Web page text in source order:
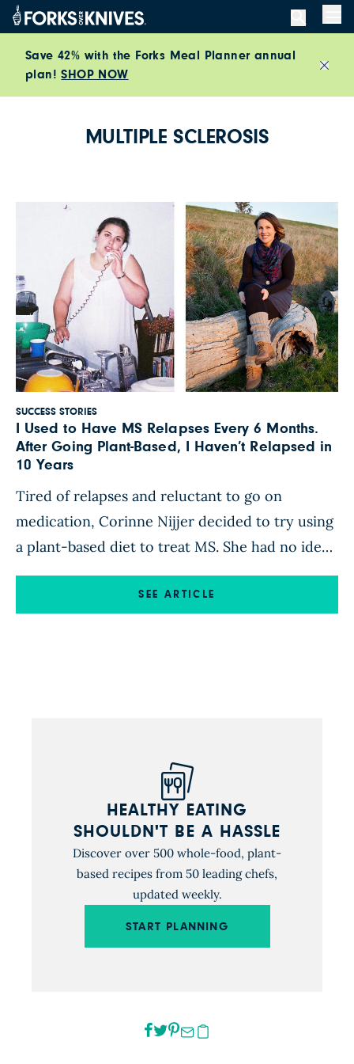
Skip to content
Save 42% with the Forks Meal Planner annual
plan!SHOP NOW
MULTIPLE SCLEROSIS
SUCCESS STORIES
I Used to Have MS Relapses Every 6 Months.
After Going Plant-Based, I Haven’t Relapsed in
10 Years
Tired of relapses and reluctant to go on
medication, Corinne Nijjer decided to try using
a plant-based diet to treat MS. She had no idea
how dramatically it would transform her health.
I was born in Victoria, Australia, to a family of
SEE ARTICLE
HEALTHY EATING
SHOULDN'T BE A HASSLE
Discover over 500 whole-food, plant-
based recipes from 50 leading chefs,
updated weekly.
START PLANNING